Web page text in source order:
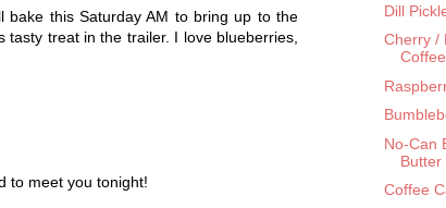
this Saturday AM to bring up to the
treat in the trailer. I love blueberries,
to meet you tonight!
Dill
Cherry /
No-Can
Butter
Coffee